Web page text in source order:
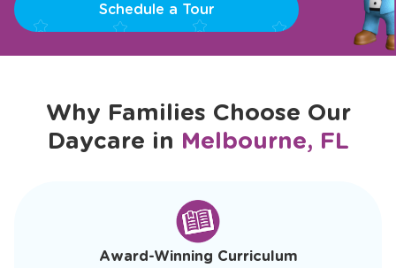
Schedule a Tour
Why Families Choose Our
Daycare in Melbourne, FL
Award-Winning Curriculum